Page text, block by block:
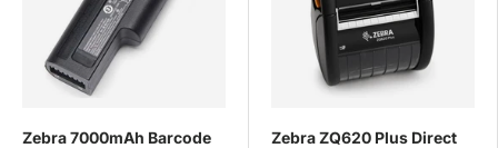
Zebra 7000mAh Barcode
Zebra ZQ620 Plus Direct